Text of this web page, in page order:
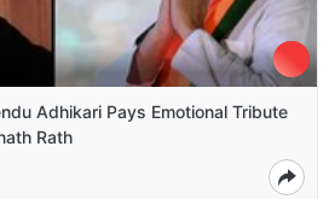
Adhikari Pays Emotional Tribute
Rath